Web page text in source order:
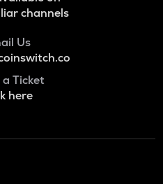
channels
Us
a Ticket
here